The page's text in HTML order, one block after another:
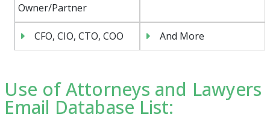
Owner/Partner
CFO, CIO, CTO, COO And More
Use of Attorneys and Lawyers
Email Database List: